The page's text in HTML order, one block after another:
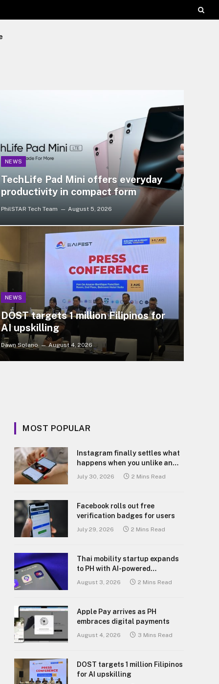
NEWS
TechLife Pad Mini offers everyday
productivity in compact form
PhilSTAR Tech Team August 5, 2026
NEWS
DOST targets 1 million Filipinos for
AI upskilling
Dawn Solano August 4, 2026
MOST POPULAR
Instagram finally settles what
happens when you unlike an
old post
July 30, 2026 2 Mins Read
Facebook rolls out free
verification badges for users
July 29, 2026 2 Mins Read
Thai mobility startup expands
to PH with AI-powered
transport platform
August 3, 2026 2 Mins Read
Apple Pay arrives as PH
embraces digital payments
August 4, 2026 3 Mins Read
DOST targets 1 million Filipinos
for AI upskilling